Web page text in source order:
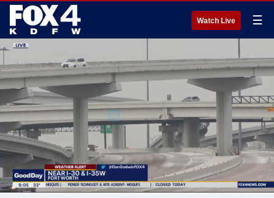
Watch Live ☰